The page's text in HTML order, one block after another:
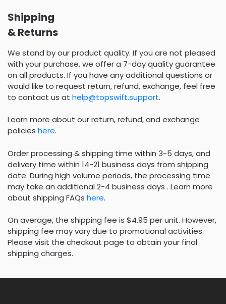
Shipping
& Returns
We stand by our product quality. If you are not pleased
with your purchase, we offer a 7-day quality guarantee
on all products. If you have any additional questions or
would like to request return, refund, exchange, feel free
to contact us at help@topswift.support.
Learn more about our return, refund, and exchange
policies here.
Order processing & shipping time within 3-5 days, and
delivery time within 14-21 business days from shipping
date. During high volume periods, the processing time
may take an additional 2-4 business days . Learn more
about shipping FAQs here.
On average, the shipping fee is $4.95 per unit. However,
shipping fee may vary due to promotional activities.
Please visit the checkout page to obtain your final
shipping charges.